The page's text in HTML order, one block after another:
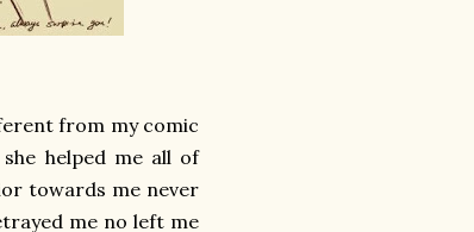
from my comic
helped me all of
towards me never
me no left me